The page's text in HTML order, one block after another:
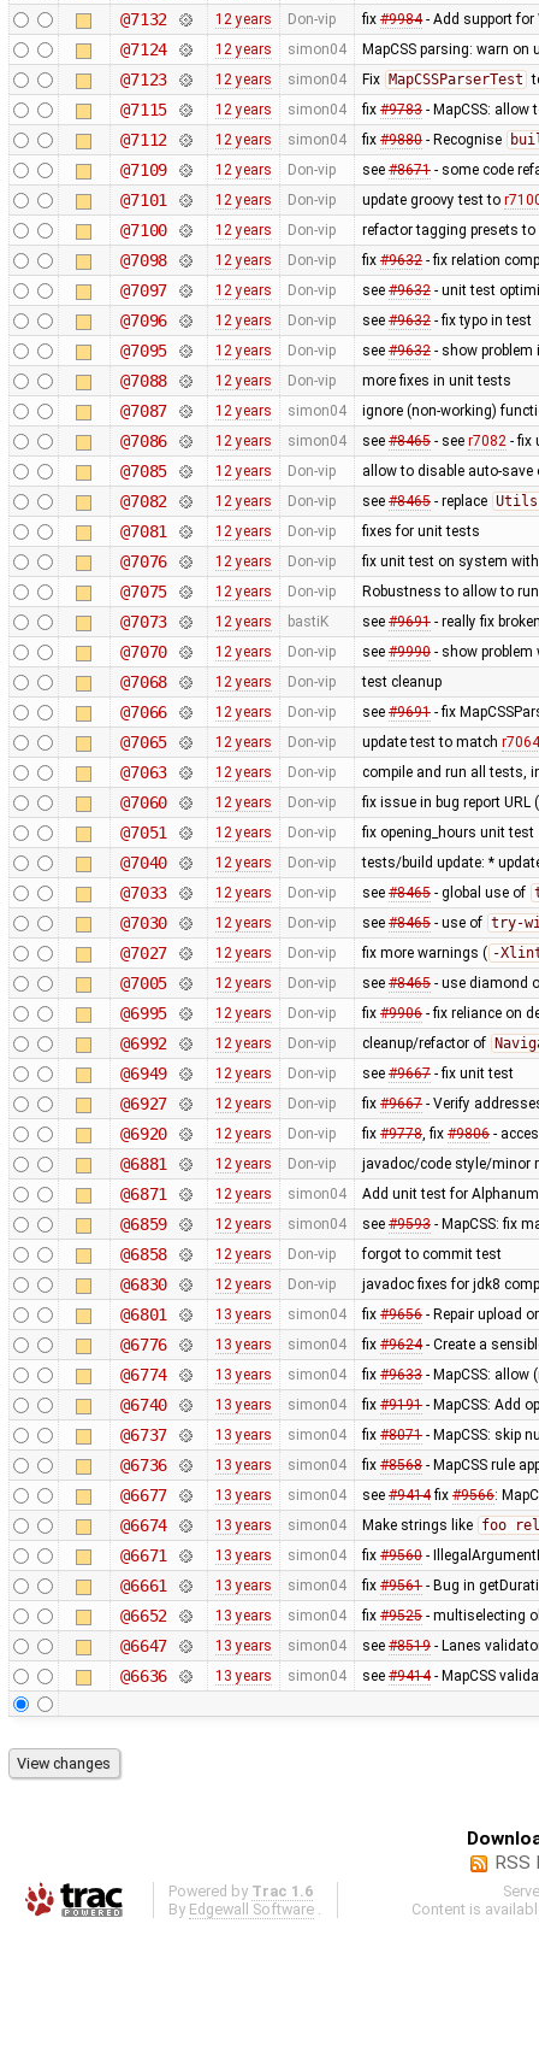
@7132 12 years Don-vip fix #9984- Add support for
@7124 12 years simon04 MapCSS parsing: warn on
@7123 12 years simon04 Fix MapCSSParserTest
@7115 12 years simon04 fix #9783- MapCSS: allow
@7112 12 years simon04 fix #9880- Recognise
@7109 12 years Don-vip see #8671- some code
@7101 12 years Don-vip update groovy test to
@7100 12 years Don-vip refactor tagging presets
@7098 12 years Don-vip fix #9632- fix relation
@7097 12 years Don-vip see #9632- unit test
@7096 12 years Don-vip see #9632- fix typo in test
@7095 12 years Don-vip see #9632- show problem
@7088 12 years Don-vip more fixes in unit tests
@7087 12 years simon04 ignore (non-working)
@7086 12 years simon04 see #8465- see r7082- fix
@7085 12 years Don-vip allow to disable auto-
@7082 12 years Don-vip see #8465- replace
@7081 12 years Don-vip fixes for unit tests
@7076 12 years Don-vip fix unit test on system
@7075 12 years Don-vip Robustness to allow to
@7073 12 years bastiK see #9691- really fix
@7070 12 years Don-vip see #9990- show problem
@7068 12 years Don-vip test cleanup
@7066 12 years Don-vip see #9691- fix
@7065 12 years Don-vip update test to match r7064
@7063 12 years Don-vip compile and run all tests,
@7060 12 years Don-vip fix issue in bug report
@7051 12 years Don-vip fix opening_hours unit test
@7040 12 years Don-vip tests/build update: *
@7033 12 years Don-vip see #8465- global use of
@7030 12 years Don-vip see #8465- use of try-
@7027 12 years Don-vip fix more warnings ( -
@7005 12 years Don-vip see #8465- use diamond
@6995 12 years Don-vip fix #9906- fix reliance on
@6992 12 years Don-vip cleanup/refactor of
@6949 12 years Don-vip see #9667- fix unit test
@6927 12 years Don-vip fix #9667- Verify
@6920 12 years Don-vip fix #9778, fix #9806-
@6881 12 years Don-vip javadoc/code style/minor
@6871 12 years simon04 Add unit test for
@6859 12 years simon04 see #9593- MapCSS: fix
@6858 12 years Don-vip forgot to commit test
@6830 12 years Don-vip javadoc fixes for jdk8
@6801 13 years simon04 fix #9656- Repair upload
@6776 13 years simon04 fix #9624- Create a
@6774 13 years simon04 fix #9633- MapCSS: allow
@6740 13 years simon04 fix #9191- MapCSS: Add
@6737 13 years simon04 fix #8071- MapCSS: skip
@6736 13 years simon04 fix #8568- MapCSS rule
@6677 13 years simon04 see #9414fix #9566:
@6674 13 years simon04 Make strings like foo
@6671 13 years simon04 fix #9560-
@6661 13 years simon04 fix #9561- Bug in
@6652 13 years simon04 fix #9525- multiselecting
@6647 13 years simon04 see #8519- Lanes
@6636 13 years simon04 see #9414- MapCSS
RSS
Powered by Trac 1.6
By Edgewall Software
Content is